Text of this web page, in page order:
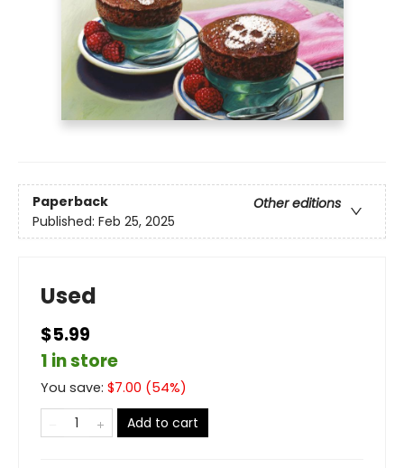
Paperback
Other editions
Published: Feb 25, 2025
Used
$5.99
1 in store
You save: $7.00 (54%)
Add to cart